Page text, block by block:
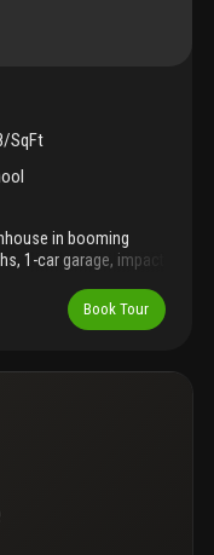
SqFt
in booming
1-car garage, impact
areas with abundant
friendly area
memorial
residence or
for peace of mind and
location. This unit
unit a.
Book Tour